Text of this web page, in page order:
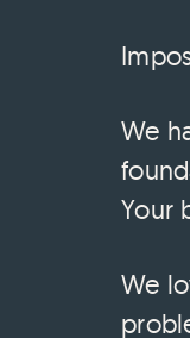
We
Your
We